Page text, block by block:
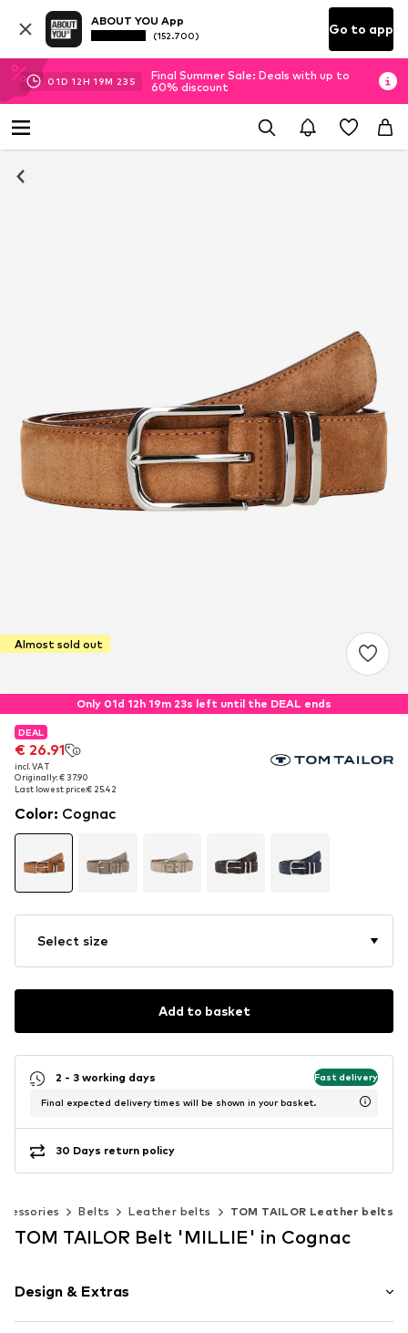
ABOUT YOU App
(152.700) Go to app
01D 12H 19M 23 S
Final Summer Sale: Deals with up to
60% discount
Almost sold out
Only 01d 12h 19m 22s left until the DEAL ends
DEAL
€ 26.91
incl. VAT
Originally: € 37.90
Last lowest price:€ 25.42
DEAL
€ 26.91
incl. VAT
Originally: € 37.90
Last lowest price:€ 25.42
Color: Cognac
Select size
Add to basket
2 - 3 working days Fast delivery
Final expected delivery times will be shown in your basket.
30 Days return policy
Belts Leather belts TOM TAILOR Leather belts
TOM TAILOR Belt 'MILLIE' in Cognac
Design & Extras